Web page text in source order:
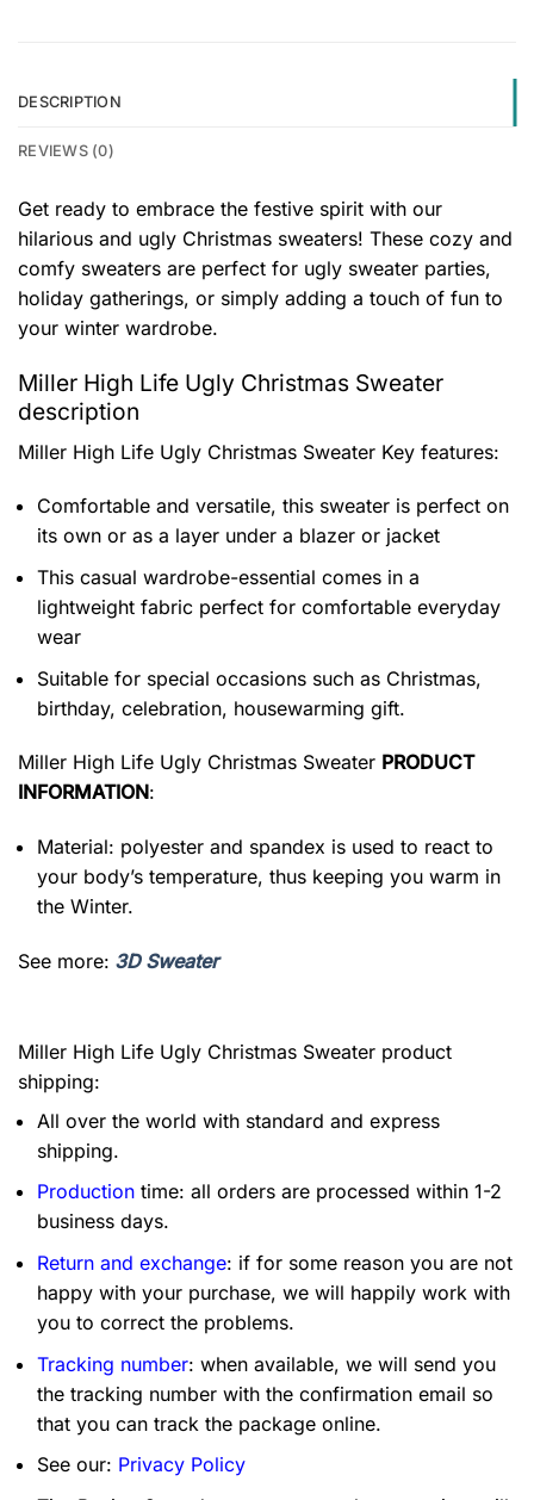
DESCRIPTION
REVIEWS (0)
Get ready to embrace the festive spirit with our
hilarious and ugly Christmas sweaters! These cozy and
comfy sweaters are perfect for ugly sweater parties,
holiday gatherings, or simply adding a touch of fun to
your winter wardrobe.
Miller High Life Ugly Christmas Sweater
description
Miller High Life Ugly Christmas Sweater Key features:
Comfortable and versatile, this sweater is perfect on
its own or as a layer under a blazer or jacket
This casual wardrobe-essential comes in a
lightweight fabric perfect for comfortable everyday
wear
Suitable for special occasions such as Christmas,
birthday, celebration, housewarming gift.
Miller High Life Ugly Christmas Sweater PRODUCT
INFORMATION:
Material: polyester and spandex is used to react to
your body’s temperature, thus keeping you warm in
the Winter.
See more: 3D Sweater
Miller High Life Ugly Christmas Sweater product
shipping:
All over the world with standard and express
shipping.
Production time: all orders are processed within 1-2
business days.
Return and exchange: if for some reason you are not
happy with your purchase, we will happily work with
you to correct the problems.
Tracking number: when available, we will send you
the tracking number with the confirmation email so
that you can track the package online.
See our: Privacy Policy